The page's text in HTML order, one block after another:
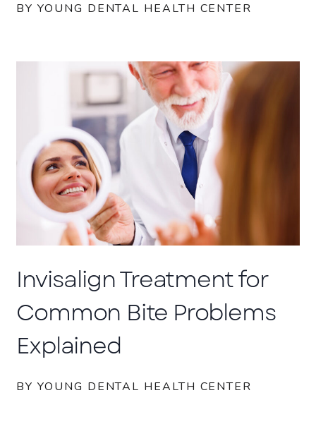
BY YOUNG DENTAL HEALTH CENTER
Invisalign Treatment for
Common Bite Problems
Explained
BY YOUNG DENTAL HEALTH CENTER